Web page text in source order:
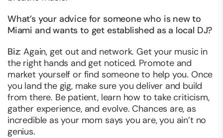
What’s your advice for someone who is new to
Miami and wants to get established as a local DJ?
Biz: Again, get out and network. Get your music in
the right hands and get noticed. Promote and
market yourself or find someone to help you. Once
you land the gig, make sure you deliver and build
from there. Be patient, learn how to take criticism,
gather experience, and evolve. Chances are, as
incredible as your mom says you are, you ain’t no
genius.